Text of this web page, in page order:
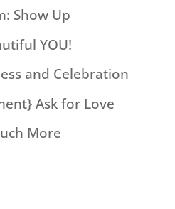
Show Up
YOU!
and Celebration
Ask for Love
More